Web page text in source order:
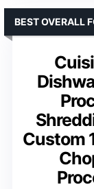
Custom
BEST OVERALL